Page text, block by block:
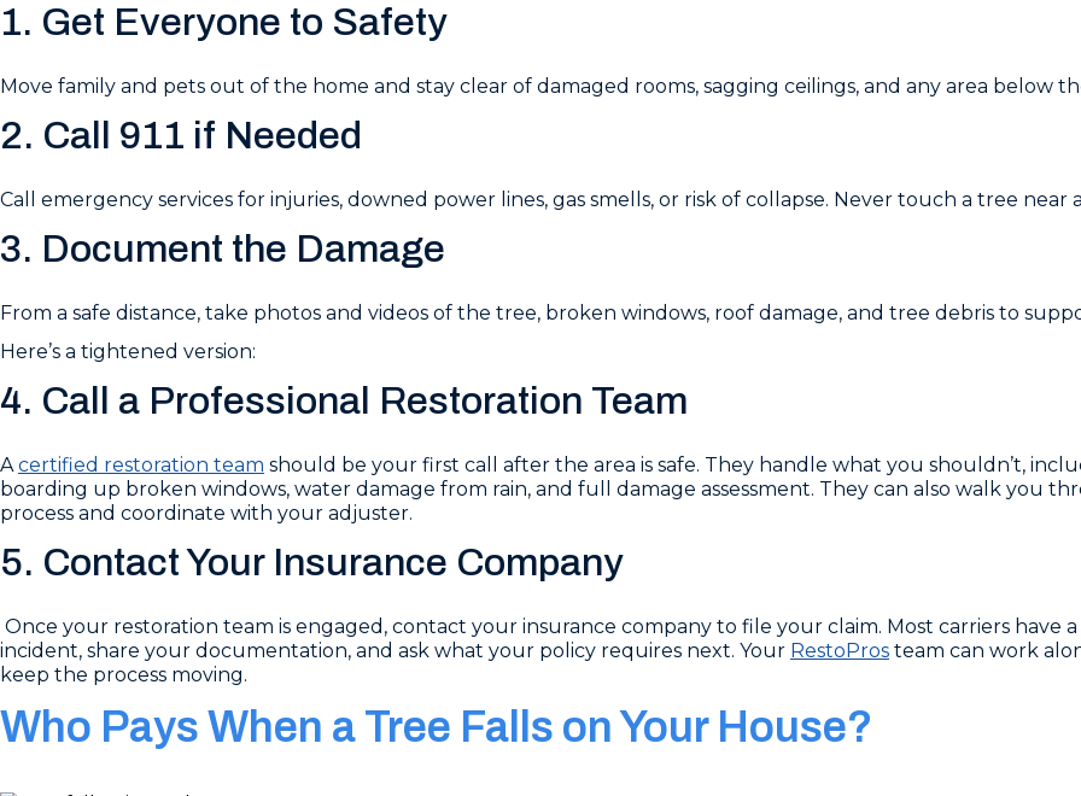
1. Get Everyone to Safety
Move family and pets out of the home and stay clear of damaged rooms, sagging ceilings, and any area below
2. Call 911 if Needed
Call emergency services for injuries, downed power lines, gas smells, or risk of collapse. Never touch a tree near
3. Document the Damage
From a safe distance, take photos and videos of the tree, broken windows, roof damage, and tree debris to
Here’s a tightened version:
4. Call a Professional Restoration Team
Acertified restoration team should be your first call after the area is safe. They handle what you shouldn’t,
boarding up broken windows, water damage from rain, and full damage assessment. They can also walk you
process and coordinate with your adjuster.
5. Contact Your Insurance Company
Once your restoration team is engaged, contact your insurance company to file your claim. Most carriers have
incident, share your documentation, and ask what your policy requires next. Your RestoPros team can work
keep the process moving.
Who Pays When a Tree Falls on Your House?